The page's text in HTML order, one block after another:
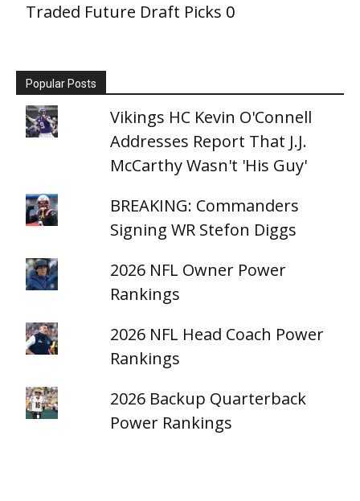
Traded Future Draft Picks 0
Popular Posts
Vikings HC Kevin O'Connell
Addresses Report That J.J.
McCarthy Wasn't 'His Guy'
BREAKING: Commanders
Signing WR Stefon Diggs
2026 NFL Owner Power
Rankings
2026 NFL Head Coach Power
Rankings
2026 Backup Quarterback
Power Rankings